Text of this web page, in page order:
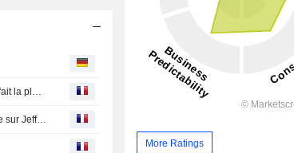
Ferragamo, Sunrise, Wacker Chemie, Swatch, Burberry… JP Morgan fait la pluie et le beau temps
Bourse : Forvia va céder des actifs, OPA sur Allfunds et la SEC enquête sur Jefferies
More Ratings